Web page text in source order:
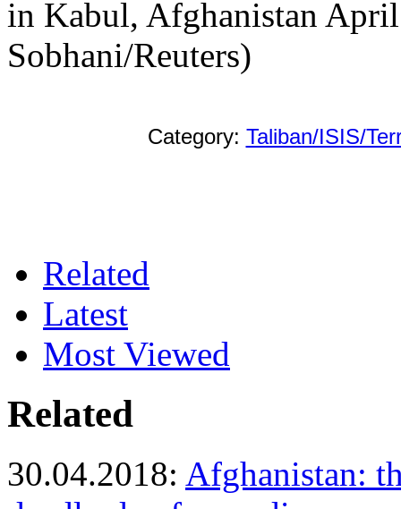
in Kabul, Afghanistan
Sobhani/Reuters)
Category: Taliban/ISIS/
Related
Latest
Most Viewed
Related
30.04.2018: Afghanistan: